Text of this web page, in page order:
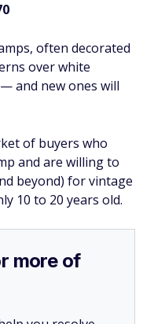
often decorated
over white
and new ones will
of buyers who
and are willing to
beyond) for vintage
10 to 20 years old.
more of